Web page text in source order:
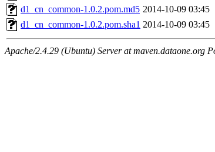
d1_cn_common-1.0.2.pom.md5 2014-10-09 03:45
d1_cn_common-1.0.2.pom.sha1 2014-10-09 03:45
Apache/2.4.29 (Ubuntu) Server at maven.dataone.org